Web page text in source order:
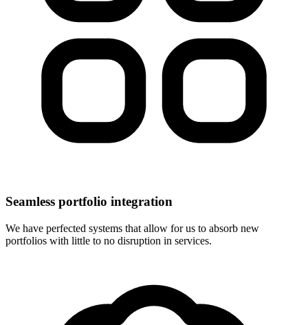
Seamless portfolio integration
We have perfected systems that allow for us to absorb new
portfolios with little to no disruption in services.